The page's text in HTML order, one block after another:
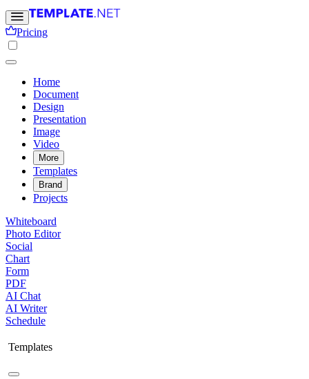
Pricing
Home
Document
Design
Presentation
Image
Video
More
Templates
Brand
Projects
Whiteboard
Photo Editor
Social
Chart
Form
PDF
AI Chat
AI Writer
Schedule
Templates